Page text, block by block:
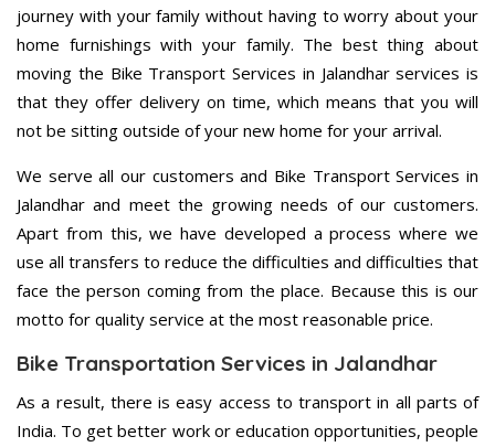
journey with your family without having to worry about your
home furnishings with your family. The best thing about
moving the Bike Transport Services in Jalandhar services is
that they offer delivery on time, which means that you will
not be sitting outside of your new home for your arrival.
We serve all our customers and Bike Transport Services in
Jalandhar and meet the growing needs of our customers.
Apart from this, we have developed a process where we
use all transfers to reduce the difficulties and difficulties that
face the person coming from the place. Because this is our
motto for quality service at the most reasonable price.
Bike Transportation Services in Jalandhar
As a result, there is easy access to transport in all parts of
India. To get better work or education opportunities, people